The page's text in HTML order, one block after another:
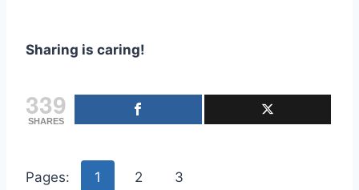
Sharing is caring!
339
SHARES
Pages: 1 2 3